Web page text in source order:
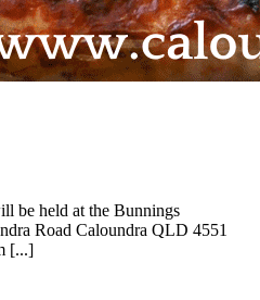
be held at the Bunnings
Road Caloundra QLD 4551
[...]